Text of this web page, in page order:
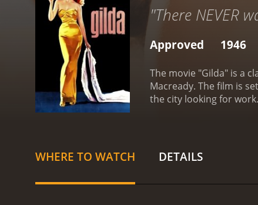
"There NEVER
Approved 1946
The movie "Gilda" is a
Macready. The film is
the city looking for
Mundson returns from
prime suspect, and
WHERE TO WATCH DETAILS